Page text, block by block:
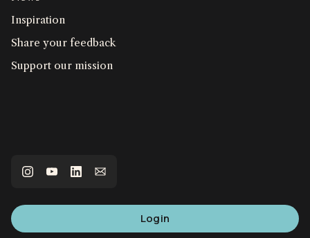
Inspiration
Share your feedback
Support our mission
Login